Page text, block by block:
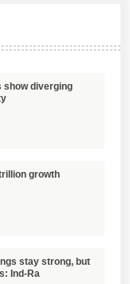
show diverging
growth
stay strong, but
Ind-Ra